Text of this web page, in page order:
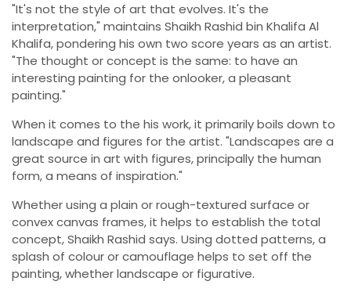
"It's not the style of art that evolves. It's the
interpretation," maintains Shaikh Rashid bin Khalifa Al
Khalifa, pondering his own two score years as an artist.
"The thought or concept is the same: to have an
interesting painting for the onlooker, a pleasant
painting."
When it comes to the his work, it primarily boils down to
landscape and figures for the artist. "Landscapes are a
great source in art with figures, principally the human
form, a means of inspiration."
Whether using a plain or rough-textured surface or
convex canvas frames, it helps to establish the total
concept, Shaikh Rashid says. Using dotted patterns, a
splash of colour or camouflage helps to set off the
painting, whether landscape or figurative.